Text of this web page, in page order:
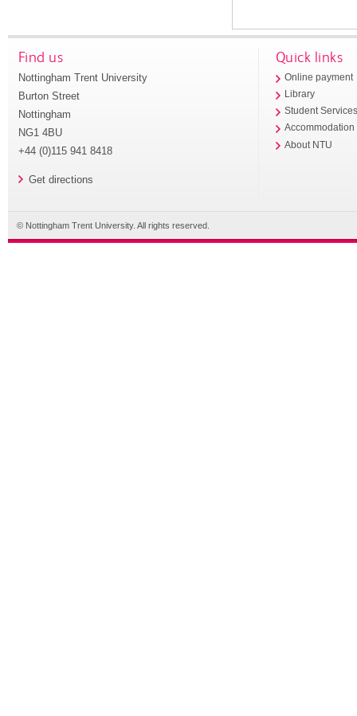
Find us
Nottingham Trent University
Burton Street
Nottingham
NG1 4BU
+44 (0)115 941 8418
Get directions
Quick links
Online payment
Library
Student
Accommodation
About NTU
© Nottingham Trent University. All rights reserved.